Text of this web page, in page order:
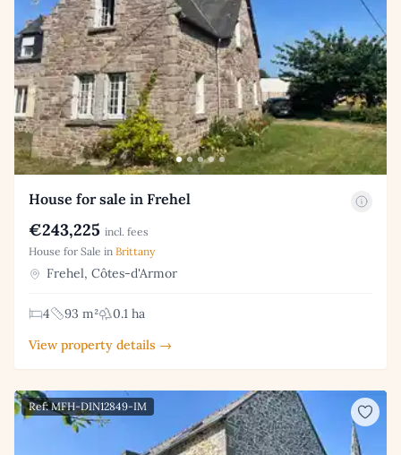
House for sale in Frehel
€243,225 incl. fees
House for Sale in Brittany
Frehel, Côtes-d'Armor
4 93 m²
0.1 ha
View property details →
Ref: MFH-DIN12849-IM